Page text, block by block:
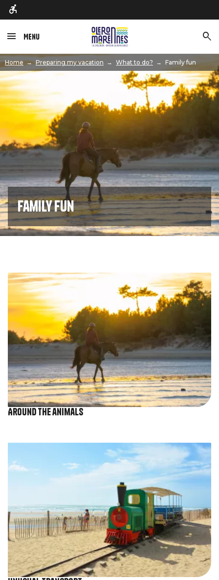
Menu
Home Preparing my vacation What to do? Family fun
Image
Family fun
Image
Around the animals
Image